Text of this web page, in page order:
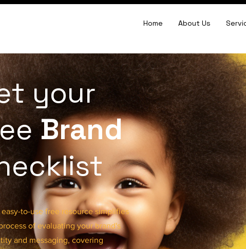
Home About Us
your
Brand
easy-to-use free resource simplifies
of evaluating your brand's
and messaging, covering